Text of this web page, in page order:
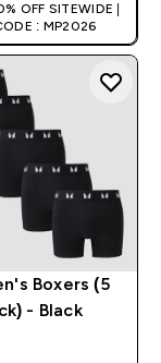
OFF SITEWIDE |
: MP2026
Boxers (5
- Black